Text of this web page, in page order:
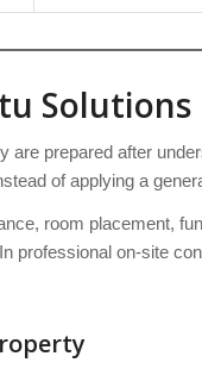
prepared after
of applying a
room placement,
professional on-site